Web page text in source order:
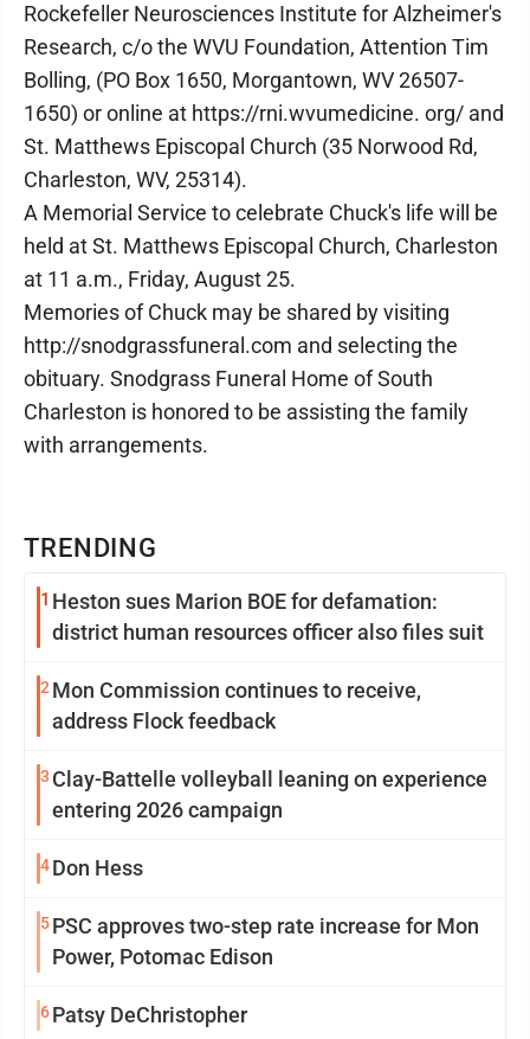
TRENDING
1 Heston sues Marion BOE for defamation:
district human resources officer also files suit
2 Mon Commission continues to receive,
address Flock feedback
3 Clay-Battelle volleyball leaning on experience
entering 2026 campaign
4Don Hess
5PSC approves two-step rate increase for Mon
Power, Potomac Edison
6Patsy DeChristopher
Rockefeller Neurosciences Institute for Alzheimer's
Research, c/o the WVU Foundation, Attention Tim
Bolling, (PO Box 1650, Morgantown, WV 26507-
1650) or online at https://rni.wvumedicine. org/ and
St. Matthews Episcopal Church (35 Norwood Rd,
Charleston, WV, 25314).
A Memorial Service to celebrate Chuck's life will be
held at St. Matthews Episcopal Church, Charleston
at 11 a.m., Friday, August 25.
Memories of Chuck may be shared by visiting
http://snodgrassfuneral.com and selecting the
obituary. Snodgrass Funeral Home of South
Charleston is honored to be assisting the family
with arrangements.